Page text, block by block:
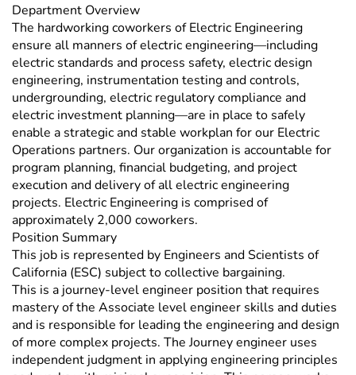
Department Overview
The hardworking coworkers of Electric Engineering
ensure all manners of electric engineering—including
electric standards and process safety, electric design
engineering, instrumentation testing and controls,
undergrounding, electric regulatory compliance and
electric investment planning—are in place to safely
enable a strategic and stable workplan for our Electric
Operations partners. Our organization is accountable for
program planning, financial budgeting, and project
execution and delivery of all electric engineering
projects. Electric Engineering is comprised of
approximately 2,000 coworkers.
Position Summary
This job is represented by Engineers and Scientists of
California (ESC) subject to collective bargaining.
This is a journey-level engineer position that requires
mastery of the Associate level engineer skills and duties
and is responsible for leading the engineering and design
of more complex projects. The Journey engineer uses
independent judgment in applying engineering principles